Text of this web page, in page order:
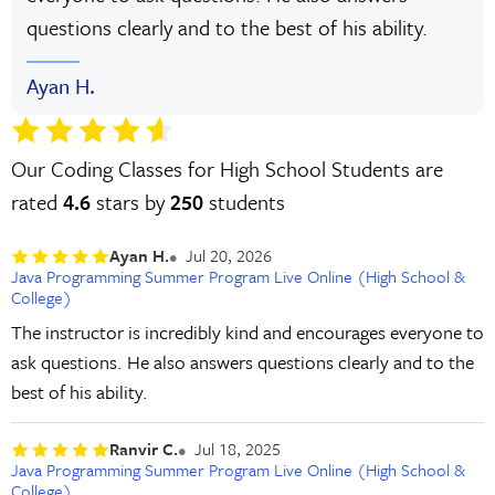
questions clearly and to the best of his ability.
Ayan H.
Our Coding Classes for High School Students are
rated 4.6 stars by250students
Ayan H.
Jul 20, 2026
Java Programming Summer Program Live Online (High School &
College)
The instructor is incredibly kind and encourages everyone to
ask questions. He also answers questions clearly and to the
best of his ability.
Ranvir C.
Jul 18, 2025
Java Programming Summer Program Live Online (High School &